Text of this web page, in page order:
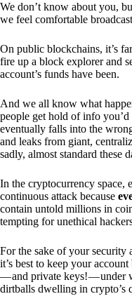
We don’t know about you,
we feel comfortable
On public blockchains, it’s
fire up a block explorer and
account’s funds have been.
And we all know what
people get hold of info
eventually falls into the
and leaks from giant,
sadly, almost standard these
In the cryptocurrency space,
continuous attack because
contain untold millions in
tempting for unethical
For the sake of your security
it’s best to keep your
— and private keys! — under
dirtballs dwelling in crypto’s